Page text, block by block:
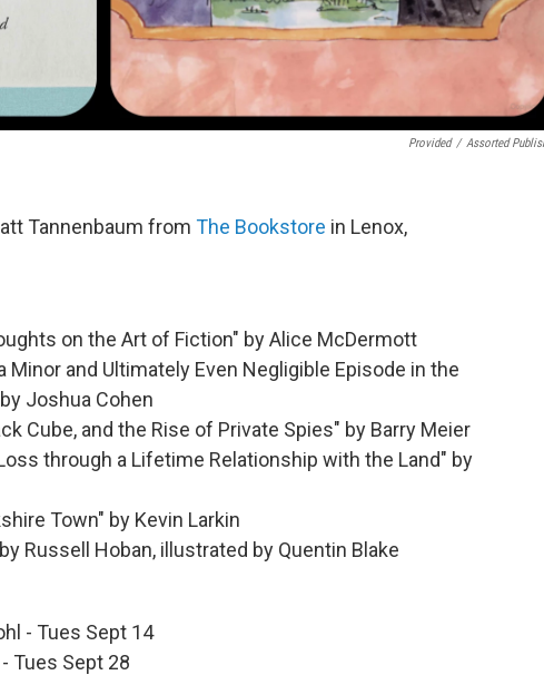
Provided / Assorted
Tannenbaum from The Bookstore in Lenox,
on the Art of Fiction" by Alice McDermott
and Ultimately Even Negligible Episode in the
Joshua Cohen
Cube, and the Rise of Private Spies" by Barry Meier
through a Lifetime Relationship with the Land" by
Town" by Kevin Larkin
Russell Hoban, illustrated by Quentin Blake
- Tues Sept 14
Tues Sept 28